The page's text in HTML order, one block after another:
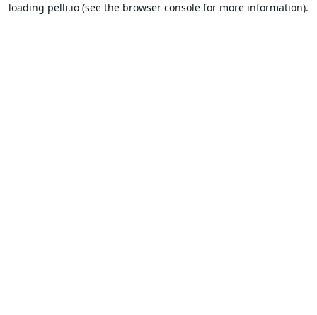
loading pelli.io (see the browser console for more information).